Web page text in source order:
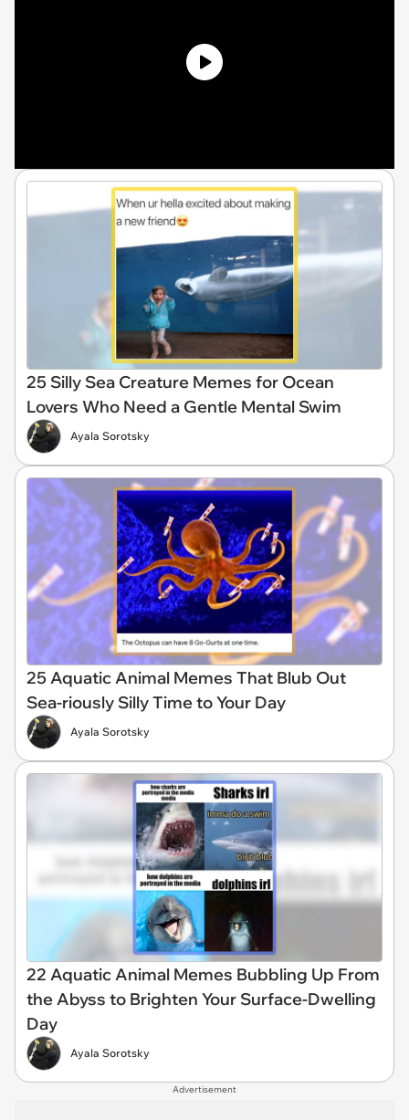
25 Silly Sea Creature Memes for Ocean
Lovers Who Need a Gentle Mental Swim
Ayala Sorotsky
25 Aquatic Animal Memes That Blub Out
Sea-riously Silly Time to Your Day
Ayala Sorotsky
22 Aquatic Animal Memes Bubbling Up From
the Abyss to Brighten Your Surface-Dwelling
Day
Ayala Sorotsky
Advertisement